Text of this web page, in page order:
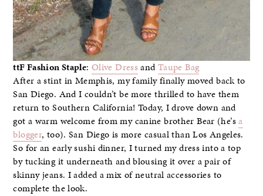
ttF Fashion Staple: Olive DressandTaupe Bag
After a stint in Memphis, my family finally moved back to
San Diego. And I couldn’t be more thrilled to have them
return to Southern California! Today, I drove down and
got a warm welcome from my canine brother Bear (he’sa
blogger, too). San Diego is more casual than Los Angeles.
So for an early sushi dinner, I turned my dress into a top
by tucking it underneath and blousing it over a pair of
skinny jeans. I added a mix of neutral accessories to
complete the look.